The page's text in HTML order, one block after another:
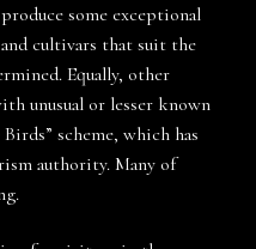
some exceptional
cultivars that suit the
Equally, other
unusual or lesser known
scheme, which has
authority. Many of